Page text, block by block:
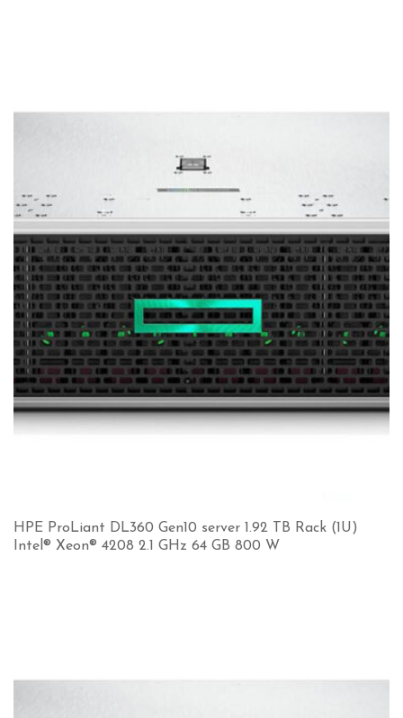
HPE ProLiant DL360 Gen10 server 1.92 TB Rack (1U)
Intel® Xeon® 4208 2.1 GHz 64 GB 800 W